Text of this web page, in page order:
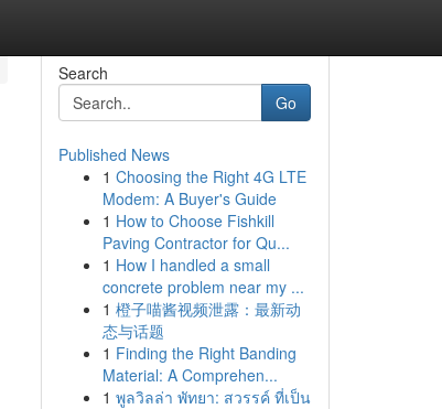
Search
Go
Published News
1 Choosing the Right 4G LTE
Modem: A Buyer's Guide
1 How to Choose Fishkill
Paving Contractor for Qu...
1 How I handled a small
concrete problem near my ...
1 橙子喵酱视频泄露：最新动
态与话题
1 Finding the Right Banding
Material: A Comprehen...
1 พูลวิลล่า พัทยา: สวรรค์ ที่เป็น